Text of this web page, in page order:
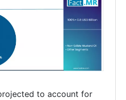
to account for